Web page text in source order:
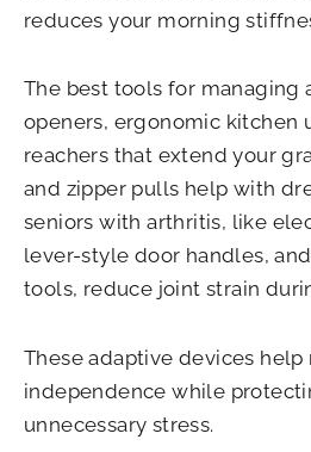
reduces your morning
The best tools for managing
openers, ergonomic kitchen
reachers that extend your
and zipper pulls help with
seniors with arthritis, like
lever-style door handles,
tools, reduce joint strain
These adaptive devices help
independence while
unnecessary stress.